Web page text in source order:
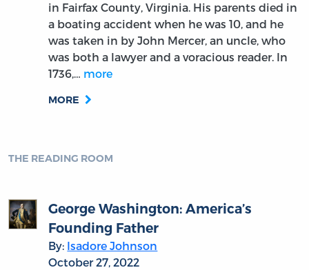
in Fairfax County, Virginia. His parents died in
a boating accident when he was 10, and he
was taken in by John Mercer, an uncle, who
was both a lawyer and a voracious reader. In
1736,… more
MORE
THE READING ROOM
George Washington: America’s
Founding Father
By: Isadore Johnson
October 27, 2022